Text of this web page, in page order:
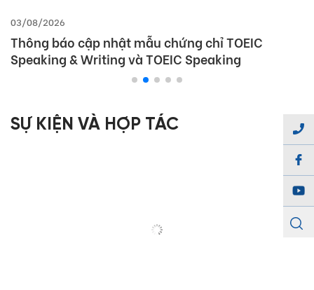
03/08/2026
Thông báo cập nhật mẫu chứng chỉ TOEIC
Speaking & Writing và TOEIC Speaking
SỰ KIỆN VÀ HỢP TÁC